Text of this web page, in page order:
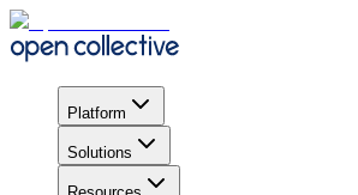
Platform
Solutions